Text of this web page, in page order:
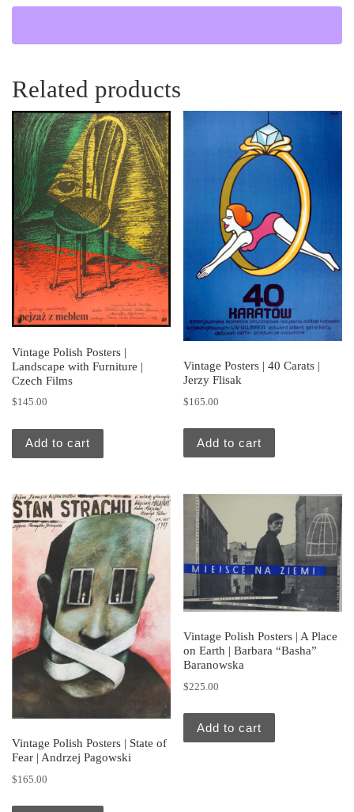
Related products
Vintage Polish Posters |
Landscape with Furniture |
Czech Films
$145.00
Add to cart
Vintage Posters | 40 Carats |
Jerzy Flisak
$165.00
Add to cart
Vintage Polish Posters | State of
Fear | Andrzej Pagowski
$165.00
Vintage Polish Posters | A Place
on Earth | Barbara “Basha”
Baranowska
$225.00
Add to cart